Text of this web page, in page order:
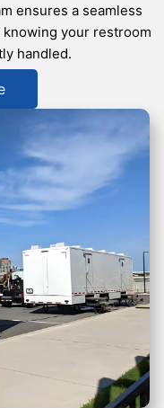
ensures a seamless
your restroom
handled.